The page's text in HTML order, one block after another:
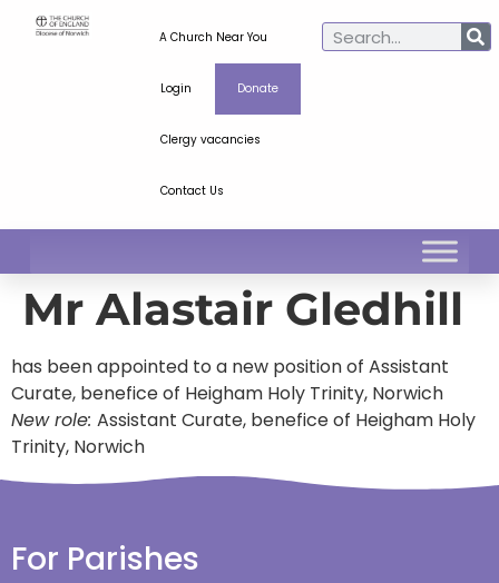
A Church Near You
Login Donate
Clergy vacancies
Contact Us
Mr Alastair Gledhill
has been appointed to a new position of Assistant
Curate, benefice of Heigham Holy Trinity, Norwich
New role: Assistant Curate, benefice of Heigham Holy
Trinity, Norwich
For Parishes